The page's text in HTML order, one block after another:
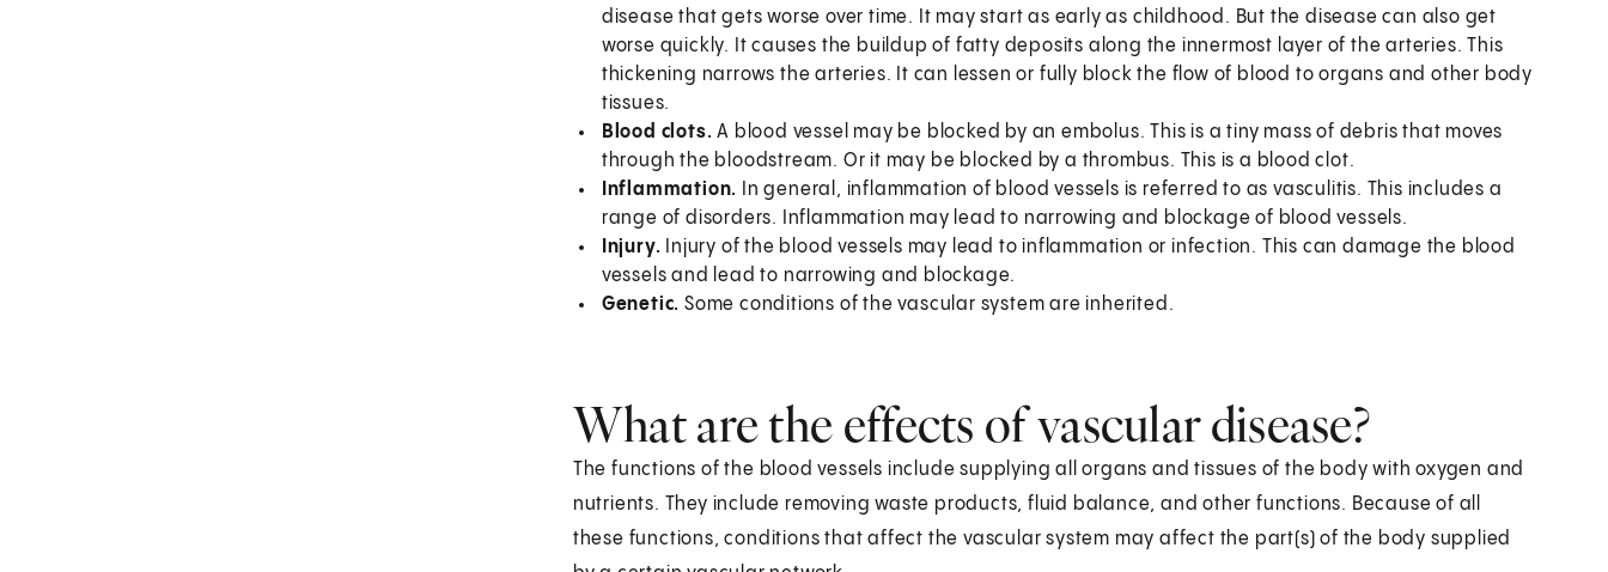
disease that gets worse over time. It may start as early as childhood. But the disease can also get
worse quickly. It causes the buildup of fatty deposits along the innermost layer of the arteries. This
thickening narrows the arteries. It can lessen or fully block the flow of blood to organs and other body
tissues.
Blood clots. A blood vessel may be blocked by an embolus. This is a tiny mass of debris that moves
through the bloodstream. Or it may be blocked by a thrombus. This is a blood clot.
Inflammation. In general, inflammation of blood vessels is referred to as vasculitis. This includes a
range of disorders. Inflammation may lead to narrowing and blockage of blood vessels.
Injury. Injury of the blood vessels may lead to inflammation or infection. This can damage the blood
vessels and lead to narrowing and blockage.
Genetic. Some conditions of the vascular system are inherited.
What are the effects of vascular disease?
The functions of the blood vessels include supplying all organs and tissues of the body with oxygen and
nutrients. They include removing waste products, fluid balance, and other functions. Because of all
these functions, conditions that affect the vascular system may affect the part(s) of the body supplied